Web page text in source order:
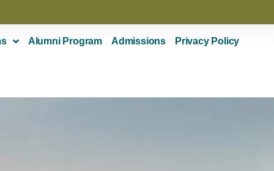
Alumni Program Admissions Privacy Policy